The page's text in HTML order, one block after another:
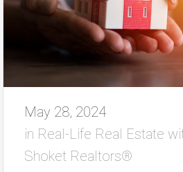
May 28, 2024
in Real-Life Real Estate
Shoket Realtors®